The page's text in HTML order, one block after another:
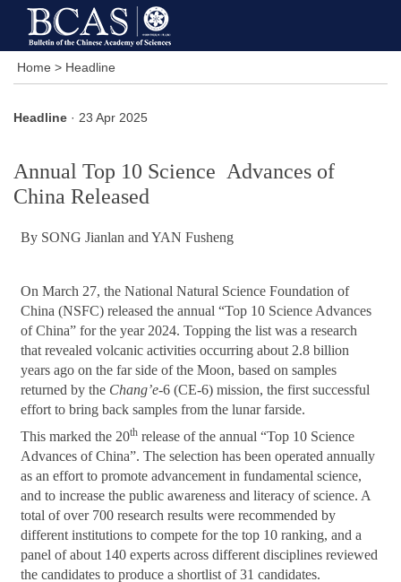
Home > Headline
Headline · 23 Apr 2025
Annual Top 10 Science Advances of
China Released
By SONG Jianlan and YAN Fusheng
On March 27, the National Natural Science Foundation of
China (NSFC) released the annual “Top 10 Science Advances
of China” for the year 2024. Topping the list was a research
that revealed volcanic activities occurring about 2.8 billion
years ago on the far side of the Moon, based on samples
returned by the Chang’e-6 (CE-6) mission, the first successful
effort to bring back samples from the lunar farside.
This marked the 20th release of the annual “Top 10 Science
Advances of China”. The selection has been operated annually
as an effort to promote advancement in fundamental science,
and to increase the public awareness and literacy of science. A
total of over 700 research results were recommended by
different institutions to compete for the top 10 ranking, and a
panel of about 140 experts across different disciplines reviewed
the candidates to produce a shortlist of 31 candidates.